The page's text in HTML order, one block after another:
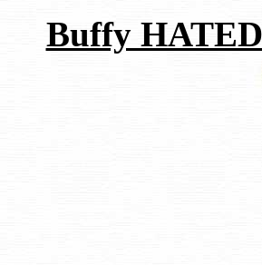
Buffy